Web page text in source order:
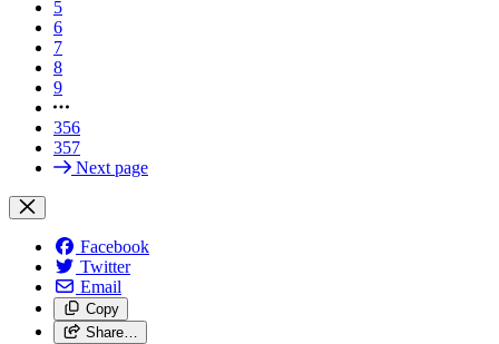
5
6
7
8
9
356
357
Next page
Facebook
Twitter
Email
Copy
Share…